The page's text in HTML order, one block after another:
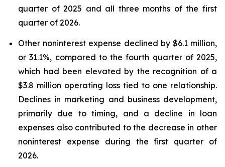
quarter of 2025 and all three months of the first
quarter of 2026.
Other noninterest expense declined by $6.1 million,
or 31.1%, compared to the fourth quarter of 2025,
which had been elevated by the recognition of a
$3.8 million operating loss tied to one relationship.
Declines in marketing and business development,
primarily due to timing, and a decline in loan
expenses also contributed to the decrease in other
noninterest expense during the first quarter of
2026.